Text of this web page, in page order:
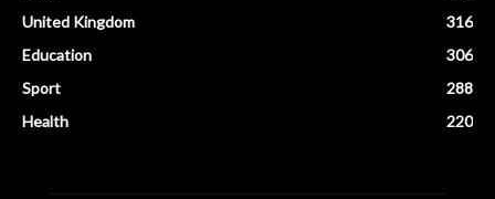
United Kingdom
316
Education
306
Sport
288
Health
220